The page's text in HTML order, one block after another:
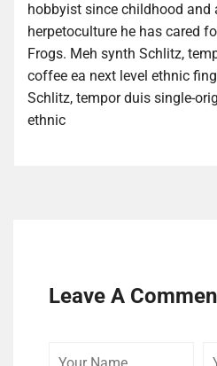
hobbyist since childhood and
herpetoculture he has cared
Frogs. Meh synth Schlitz,
coffee ea next level ethnic
Schlitz, tempor duis single-
ethnic
Leave A